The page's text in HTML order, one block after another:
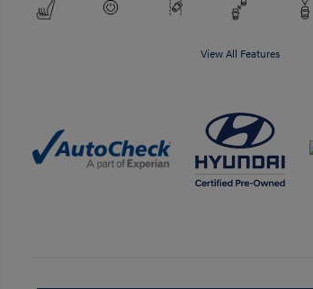
View All Features